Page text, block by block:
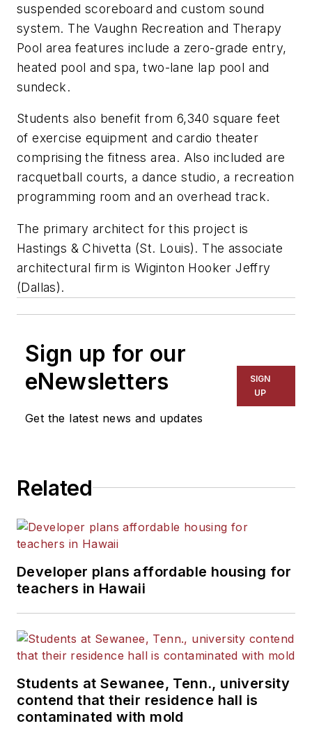
suspended scoreboard and custom sound
system. The Vaughn Recreation and Therapy
Pool area features include a zero-grade entry,
heated pool and spa, two-lane lap pool and
sundeck.
Students also benefit from 6,340 square feet
of exercise equipment and cardio theater
comprising the fitness area. Also included are
racquetball courts, a dance studio, a recreation
programming room and an overhead track.
The primary architect for this project is
Hastings & Chivetta (St. Louis). The associate
architectural firm is Wiginton Hooker Jeffry
(Dallas).
Sign up for our
eNewsletters
Get the latest news and updates
SIGN
UP
Related
Developer plans affordable housing for
teachers in Hawaii
Students at Sewanee, Tenn., university
contend that their residence hall is
contaminated with mold